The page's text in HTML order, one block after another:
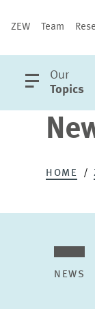
ZEW Team
open
main
Our
Topics
HOME
NEWS